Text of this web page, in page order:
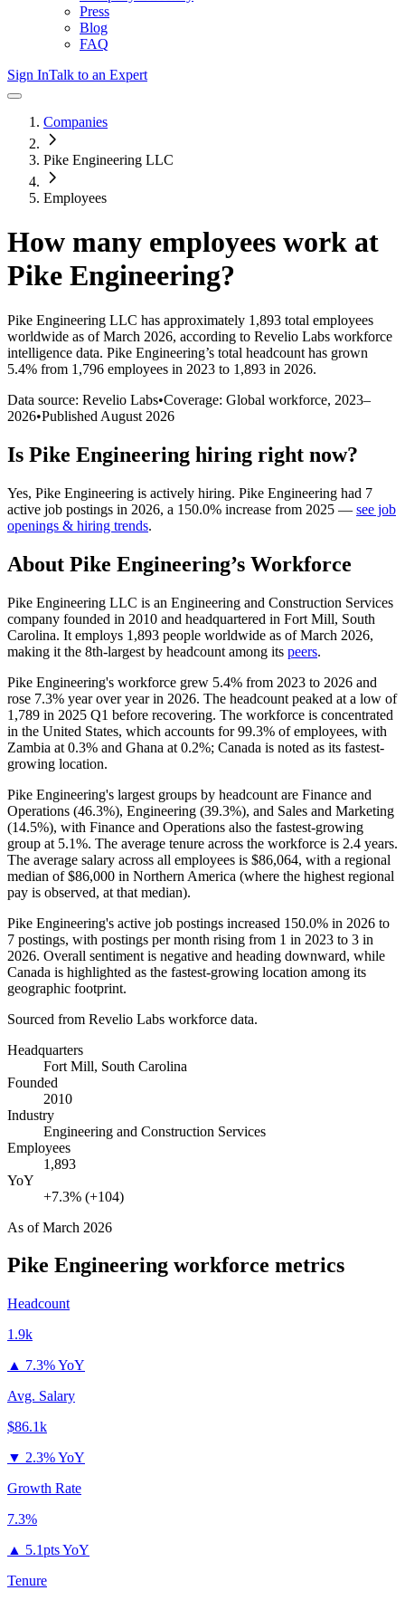
Press
Blog
FAQ
Sign InTalk to an Expert
Companies
Pike Engineering LLC
Employees
How many employees work at
Pike Engineering?
Pike Engineering LLC has approximately 1,893 total employees
worldwide as of March 2026, according to Revelio Labs workforce
intelligence data. Pike Engineering’s total headcount has grown
5.4% from 1,796 employees in 2023 to 1,893 in 2026.
Data source: Revelio Labs•Coverage: Global workforce, 2023–
2026•Published August 2026
Is Pike Engineering hiring right now?
Yes, Pike Engineering is actively hiring. Pike Engineering had 7
active job postings in 2026, a 150.0% increase from 2025 — see job
openings & hiring trends.
About Pike Engineering’s Workforce
Pike Engineering LLC is an Engineering and Construction Services
company founded in 2010 and headquartered in Fort Mill, South
Carolina. It employs 1,893 people worldwide as of March 2026,
making it the 8th-largest by headcount among its peers.
Pike Engineering's workforce grew 5.4% from 2023 to 2026 and
rose 7.3% year over year in 2026. The headcount peaked at a low of
1,789 in 2025 Q1 before recovering. The workforce is concentrated
in the United States, which accounts for99.3% of employees, with
Zambia at 0.3% and Ghana at 0.2%; Canada is noted as its fastest-
growing location.
Pike Engineering's largest groups by headcount are Finance and
Operations (46.3%), Engineering (39.3%), and Sales and Marketing
(14.5%), with Finance and Operations also the fastest-growing
group at 5.1%. The average tenure across the workforce is 2.4 years.
The average salary across all employees is $86,064, with a regional
median of$86,000 in Northern America (where the highest regional
pay is observed, at that median).
Pike Engineering's active job postings increased 150.0% in 2026 to
7 postings, with postings per month rising from 1 in 2023 to 3 in
2026. Overall sentiment is negative and heading downward, while
Canada is highlighted as the fastest-growing location among its
geographic footprint.
Sourced from Revelio Labs workforce data.
Headquarters
Fort Mill, South Carolina
Founded
2010
Industry
Engineering and Construction Services
Employees
1,893
YoY
+7.3% (+104)
As ofMarch 2026
Pike Engineering workforce metrics
Headcount
1.9k
▲ 7.3% YoY
Avg. Salary
$86.1k
▼ 2.3% YoY
Growth Rate
7.3%
▲ 5.1pts YoY
Tenure